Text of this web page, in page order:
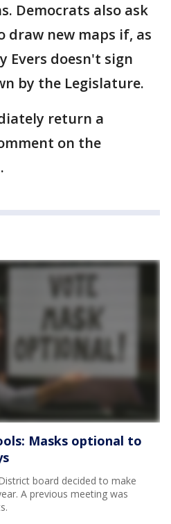
Democrats also ask
new maps if, as
Evers doesn't sign
by the Legislature.
return a
on the
Masks optional to
board decided to make
A previous meeting was